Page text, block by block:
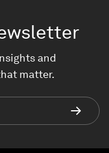
and
matter.